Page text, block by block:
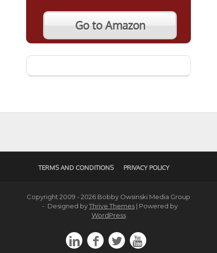
Go to Amazon
TERMS AND CONDITIONS PRIVACY POLICY
Copyright 2009 - 2026 Bobby Owsinski Media Group
- Designed byThrive Themes | Powered by
WordPress
   